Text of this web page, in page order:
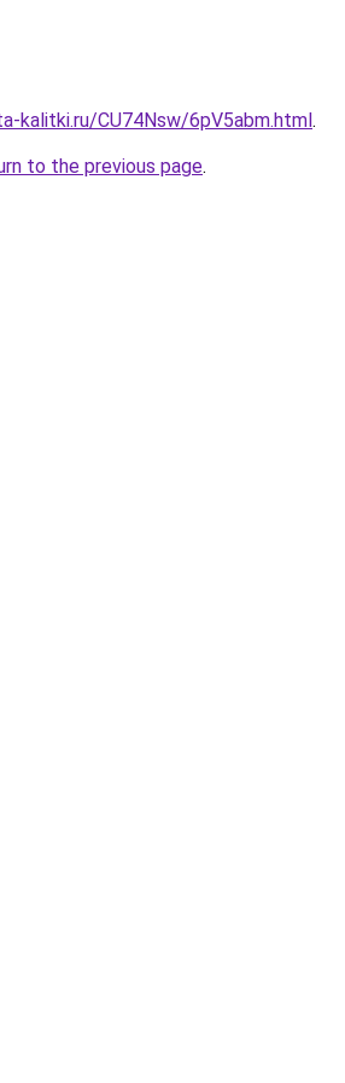
kalitki.ru/CU74Nsw/6pV5abm.html.
to the previous page.